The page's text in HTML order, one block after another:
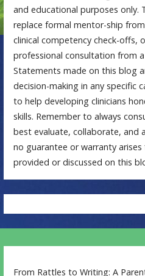
and educational purposes
replace formal mentor-ship
clinical competency check-offs,
professional consultation from
Statements made on this blog
decision-making in any specific
to help developing clinicians
skills. Remember to always
best evaluate, collaborate, and
no guarantee or warranty
provided or discussed on this
From Rattles to Writing: A